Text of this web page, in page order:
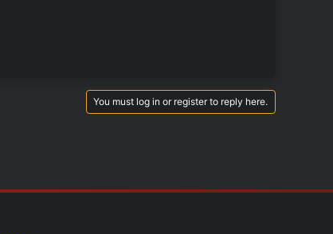
You must log in or register to reply here.